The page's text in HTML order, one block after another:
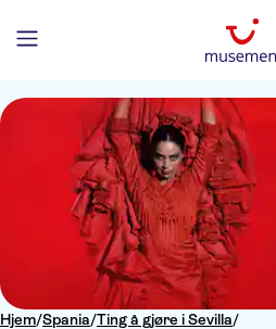
Hjem/Spania/Ting å gjøre i Sevilla/